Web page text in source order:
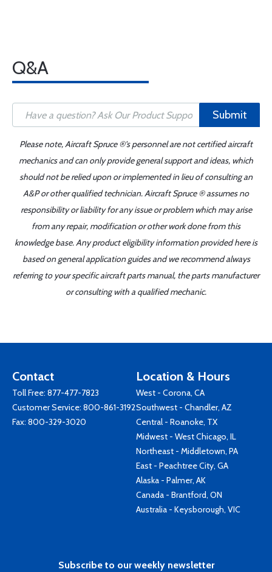
Q&A
Submit
Please note, Aircraft Spruce ®'s personnel are not certified aircraft
mechanics and can only provide general support and ideas, which
should not be relied upon or implemented in lieu of consulting an
A&P or other qualified technician. Aircraft Spruce ® assumes no
responsibility or liability for any issue or problem which may arise
from any repair, modification or other work done from this
knowledge base. Any product eligibility information provided here is
based on general application guides and we recommend always
referring to your specific aircraft parts manual, the parts manufacturer
or consulting with a qualified mechanic.
Contact
Toll Free: 877-477-7823
Customer Service: 800-861-3192
Fax: 800-329-3020
Location & Hours
West - Corona, CA
Southwest - Chandler, AZ
Central - Roanoke, TX
Midwest - West Chicago, IL
Northeast - Middletown, PA
East - Peachtree City, GA
Alaska - Palmer, AK
Canada - Brantford, ON
Australia - Keysborough, VIC
Subscribe to our weekly newsletter